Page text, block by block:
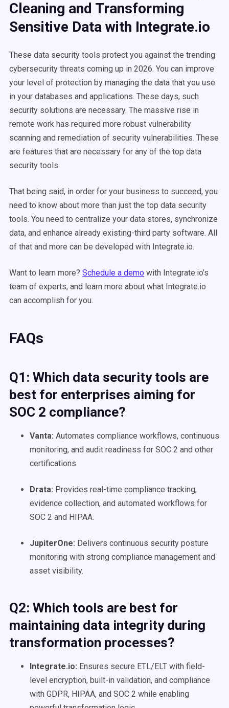
Cleaning and Transforming
Sensitive Data with Integrate.io
These data security tools protect you against the trending
cybersecurity threats coming up in 2026. You can improve
your level of protection by managing the data that you use
in your databases and applications. These days, such
security solutions are necessary. The massive rise in
remote work has required more robust vulnerability
scanning and remediation of security vulnerabilities. These
are features that are necessary for any of the top data
security tools.
That being said, in order for your business to succeed, you
need to know about more than just the top data security
tools. You need to centralize your data stores, synchronize
data, and enhance already existing-third party software. All
of that and more can be developed with Integrate.io.
Want to learn more? Schedule a demo with Integrate.io’s
team of experts, and learn more about what Integrate.io
can accomplish for you.
FAQs
Q1: Which data security tools are
best for enterprises aiming for
SOC 2 compliance?
Vanta: Automates compliance workflows, continuous
monitoring, and audit readiness for SOC 2 and other
certifications.
Drata: Provides real-time compliance tracking,
evidence collection, and automated workflows for
SOC 2 and HIPAA.
JupiterOne: Delivers continuous security posture
monitoring with strong compliance management and
asset visibility.
Q2: Which tools are best for
maintaining data integrity during
transformation processes?
Integrate.io: Ensures secure ETL/ELT with field-
level encryption, built-in validation, and compliance
with GDPR, HIPAA, and SOC 2 while enabling